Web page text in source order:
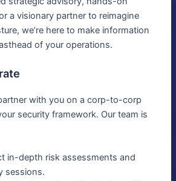
a visionary partner to reimagine
we’re here to make information
of your operations.
with you on a corp-to-corp
security framework. Our team is
in-depth risk assessments and
sessions.